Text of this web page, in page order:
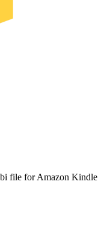
file for Amazon Kindle